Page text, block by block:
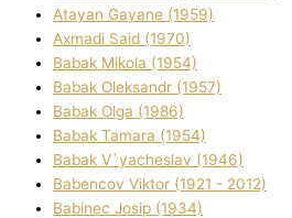
Atayan Gayane (1959)
Axmadі Said (1970)
Babak Mikola (1954)
Babak Oleksandr (1957)
Babak Olga (1986)
Babak Tamara (1954)
Babak V`yacheslav (1946)
Babencov Vіktor (1921 - 2012)
Babinec Josip (1934)